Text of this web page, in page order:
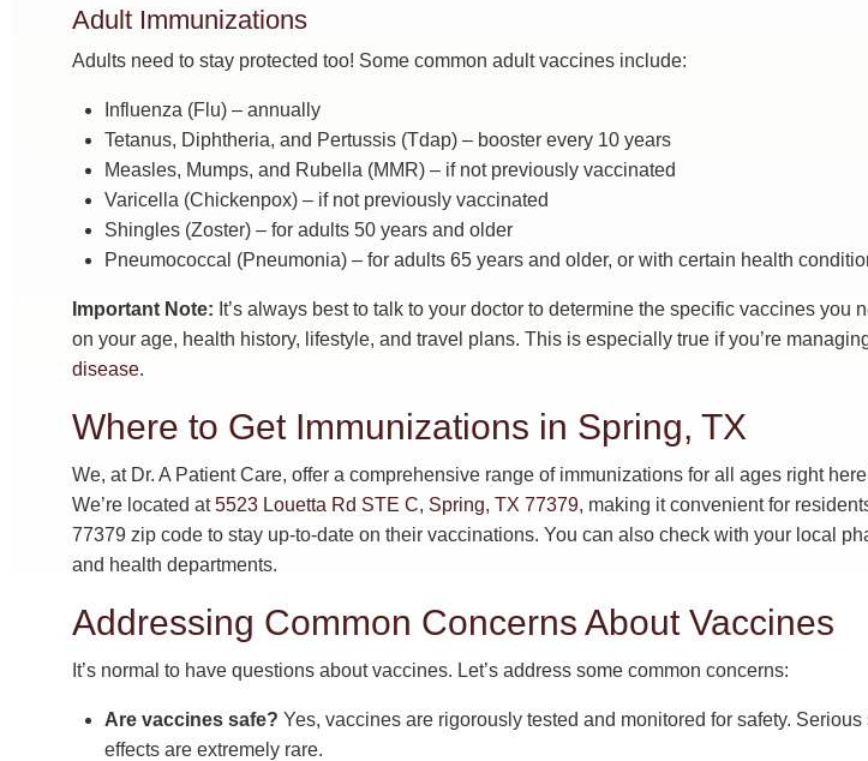
Adult Immunizations
Adults need to stay protected too! Some common adult vaccines include:
Influenza (Flu) – annually
Tetanus, Diphtheria, and Pertussis (Tdap) – booster every 10 years
Measles, Mumps, and Rubella (MMR) – if not previously vaccinated
Varicella (Chickenpox) – if not previously vaccinated
Shingles (Zoster) – for adults 50 years and older
Pneumococcal (Pneumonia) – for adults 65 years and older, or with certain health
Important Note: It’s always best to talk to your doctor to determine the specific vaccines you
on your age, health history, lifestyle, and travel plans. This is especially true if you’re
disease.
Where to Get Immunizations in Spring, TX
We, at Dr. A Patient Care, offer a comprehensive range of immunizations for all ages right
We’re located at5523 Louetta Rd STE C, Spring, TX 77379, making it convenient for
77379 zip code to stay up-to-date on their vaccinations. You can also check with your local
and health departments.
Addressing Common Concerns About Vaccines
It’s normal to have questions about vaccines. Let’s address some common concerns:
Are vaccines safe? Yes, vaccines are rigorously tested and monitored for safety. Serious
effects are extremely rare.